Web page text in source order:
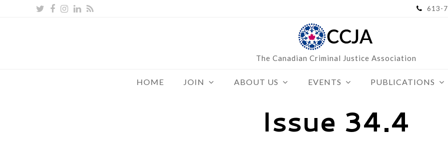
Twitter
Facebook
Instagram
LinkedIn 613-
The Canadian Criminal Justice Association
HOME JOIN ABOUT US EVENTS PUBLICATIONS
Issue 34.4